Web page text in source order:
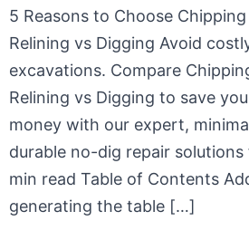
5 Reasons to Choose
Relining vs Digging Avoid
excavations. Compare
Relining vs Digging to save
money with our expert,
durable no-dig repair
min read Table of Contents
generating the table […]